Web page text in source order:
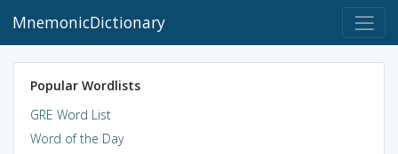
MnemonicDictionary
Popular Wordlists
GRE Word List
Word of the Day